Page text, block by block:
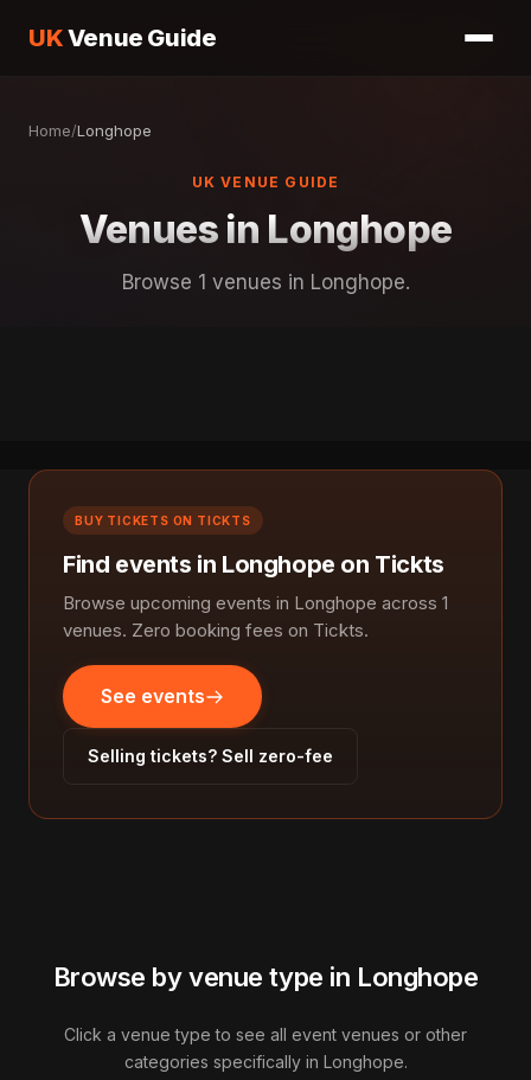
UKVenue Guide
Home/Longhope
UK VENUE GUIDE
Venues in Longhope
Browse 1 venues in Longhope.
BUY TICKETS ON TICKTS
Find events in Longhope on Tickts
Browse upcoming events in Longhope across 1
venues. Zero booking fees on Tickts.
See events
Selling tickets? Sell zero-fee
Browse by venue type in Longhope
Click a venue type to see all event venues or other
categories specifically in Longhope.